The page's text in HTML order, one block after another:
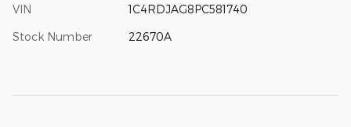
VIN 1C4RDJAG8PC581740
Stock Number 22670A